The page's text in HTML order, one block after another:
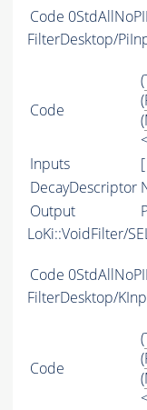
Code
FilterDesktop/
Code
(
(
(
Inputs
DecayDescriptor
Output
LoKi::VoidFilter/
Code
FilterDesktop/
Code
(
(
(